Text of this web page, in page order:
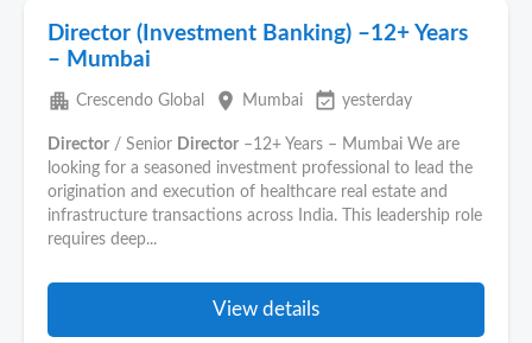
Director (Investment Banking) –12+ Years
– Mumbai
apartment Crescendo Global place Mumbai event_available yesterday
Director / Senior Director –12+ Years – Mumbai We are
looking for a seasoned investment professional to lead the
origination and execution of healthcare real estate and
infrastructure transactions across India. This leadership role
requires deep...
View details